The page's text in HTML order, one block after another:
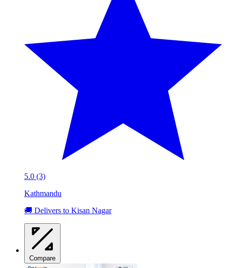
5.0 (3)
Kathmandu
🚚 Delivers to Kisan Nagar
Compare